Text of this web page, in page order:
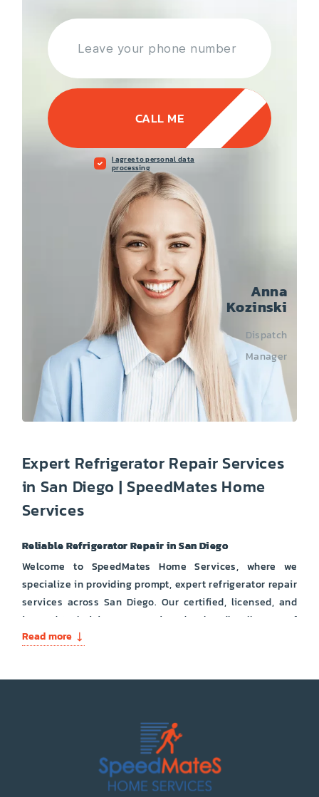
CALL ME
I agree to personal data
processing
Anna
Kozinski
Dispatch
Manager
Expert Refrigerator Repair Services
in San Diego | SpeedMates Home
Services
Reliable Refrigerator Repair in San Diego
Welcome to SpeedMates Home Services, where we
specialize in providing prompt, expert refrigerator repair
services across San Diego. Our certified, licensed, and
insured technicians are equipped to handle all types of
refrigerator issues, ensuring your appliance runs
Types of Refrigerators We Repair:
Bottom Freezer Refrigerators
Top Freezer Refrigerators
Built-In Refrigerators
Compact and Mini Fridges
Read more